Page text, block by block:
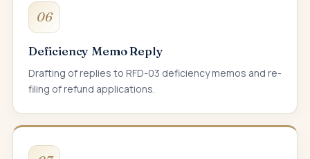
06
Deficiency Memo Reply
Drafting of replies to RFD-03 deficiency memos and re-
filing of refund applications.